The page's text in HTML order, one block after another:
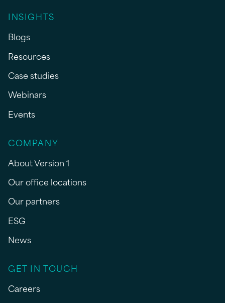
INSIGHTS
Blogs
Resources
Case studies
Webinars
Events
COMPANY
About Version 1
Our office locations
Our partners
ESG
News
GET IN TOUCH
Careers